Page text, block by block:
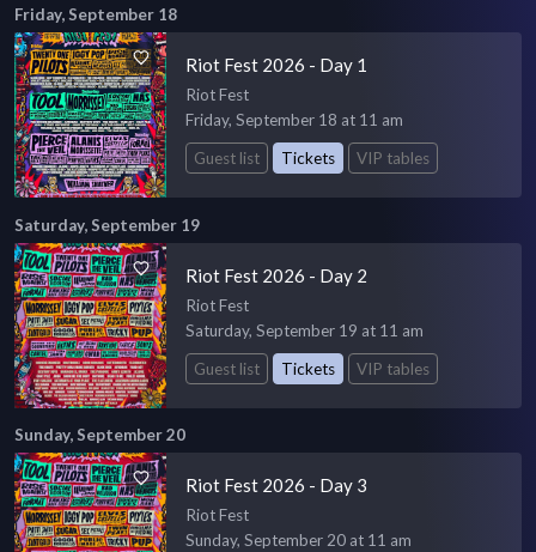
Friday, September 18
Riot Fest 2026 - Day 1
Riot Fest
Friday, September 18 at 11 am
Guest list
Tickets VIP tables
Saturday, September 19
Riot Fest 2026 - Day 2
Riot Fest
Saturday, September 19 at 11 am
Guest list
Tickets VIP tables
Sunday, September 20
Riot Fest 2026 - Day 3
Riot Fest
Sunday, September 20 at 11 am